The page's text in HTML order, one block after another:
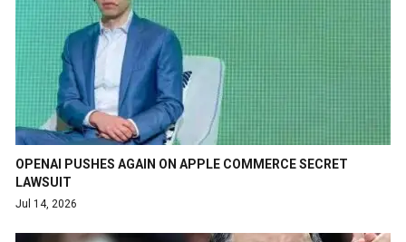
OPENAI PUSHES AGAIN ON APPLE COMMERCE SECRET
LAWSUIT
Jul 14, 2026